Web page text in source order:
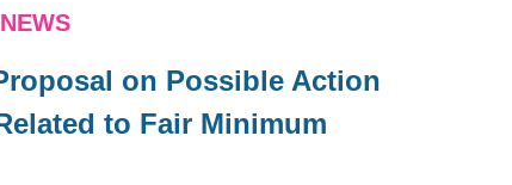
on Possible Action
to Fair Minimum